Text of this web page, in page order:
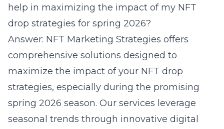
help in maximizing the impact of my NFT
drop strategies for spring 2026?
Answer: NFT Marketing Strategies offers
comprehensive solutions designed to
maximize the impact of your NFT drop
strategies, especially during the promising
spring 2026 season. Our services leverage
seasonal trends through innovative digital